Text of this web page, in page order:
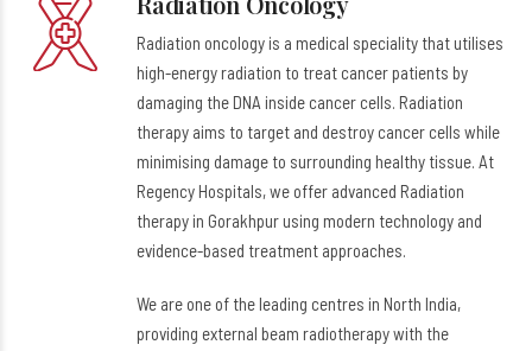
Radiation oncology is a medical speciality that utilises
high-energy radiation to treat cancer patients by
damaging the DNA inside cancer cells. Radiation
therapy aims to target and destroy cancer cells while
minimising damage to surrounding healthy tissue. At
Regency Hospitals, we offer advanced Radiation
therapy in Gorakhpur using modern technology and
evidence-based treatment approaches.
We are one of the leading centres in North India,
providing external beam radiotherapy with the